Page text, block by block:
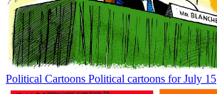
Political Cartoons Political cartoons for July 15